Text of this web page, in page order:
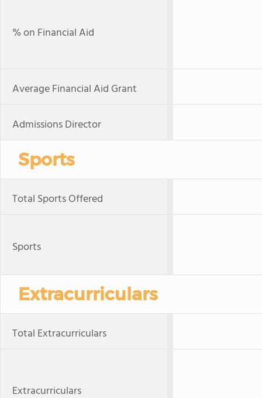
% on Financial Aid
Average Financial Aid Grant
Admissions Director
Sports
Total Sports Offered
Sports
Extracurriculars
Total Extracurriculars
Extracurriculars